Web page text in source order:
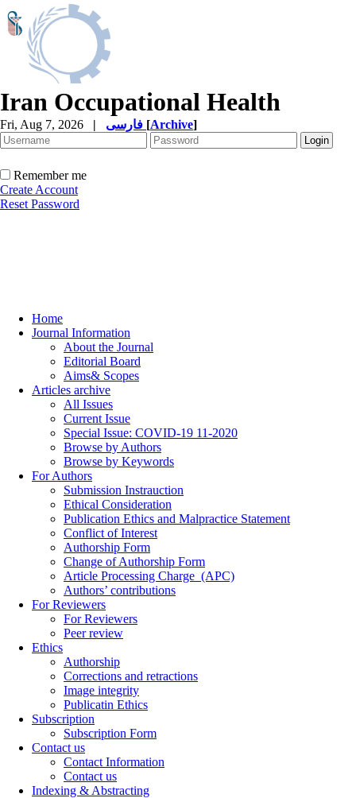
Iran Occupational Health
Fri, Aug 7, 2026 | [Archive]
Remember me
Create Account
Reset Password
Home
Journal Information
About the Journal
Editorial Board
Aims& Scopes
Articles archive
All Issues
Current Issue
Special Issue: COVID-19 11-2020
Browse by Authors
Browse by Keywords
For Authors
Submission Instrauction
Ethical Consideration
Publication Ethics and Malpractice Statement
Conflict of Interest
Authorship Form
Change of Authorship Form
Article Processing Charge_(APC)
Authors’ contributions
For Reviewers
For Reviewers
Peer review
Ethics
Authorship
Corrections and retractions
Image integrity
Publicatin Ethics
Subscription
Subscription Form
Contact us
Contact Information
Contact us
Indexing & Abstracting